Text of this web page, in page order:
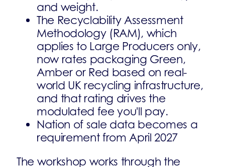
and weight.
The Recyclability Assessment
Methodology (RAM), which
applies to Large Producers only,
now rates packaging Green,
Amber or Red based on real-
world UK recycling infrastructure,
and that rating drives the
modulated fee you'll pay.
Nation of sale data becomes a
requirement from April 2027
The workshop works through the